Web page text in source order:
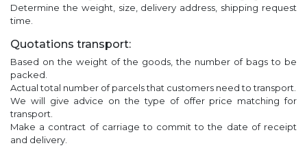
Determine the weight, size, delivery address, shipping request
time.
Quotations transport:
Based on the weight of the goods, the number of bags to be
packed.
Actual total number of parcels that customers need to transport.
We will give advice on the type of offer price matching for
transport.
Make a contract of carriage to commit to the date of receipt
and delivery.